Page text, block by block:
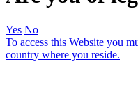
Yes No
To access this Website you
country where you reside.